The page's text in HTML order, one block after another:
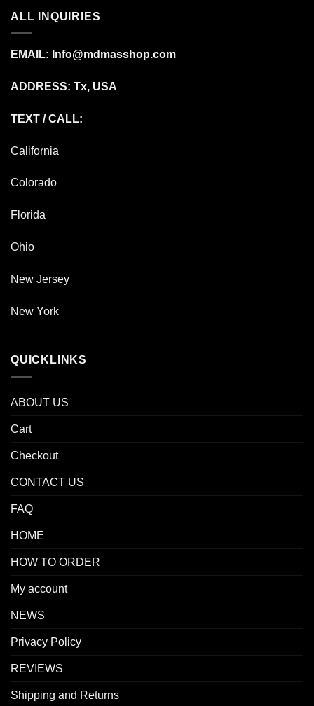
ALL INQUIRIES
EMAIL: Info@mdmasshop.com
ADDRESS: Tx, USA
TEXT / CALL:
California
Colorado
Florida
Ohio
New Jersey
New York
QUICKLINKS
ABOUT US
Cart
Checkout
CONTACT US
FAQ
HOME
HOW TO ORDER
My account
NEWS
Privacy Policy
REVIEWS
Shipping and Returns